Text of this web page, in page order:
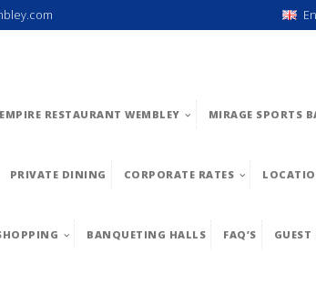
EMPIRE RESTAURANT WEMBLEY MIRAGE SPORTS
PRIVATE DINING CORPORATE RATES
BANQUETING HALLS FAQ’S GUEST